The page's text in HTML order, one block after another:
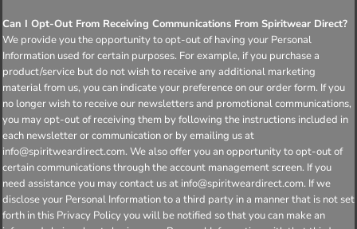
Can I Opt-Out From Receiving Communications From Spiritwear Direct?
We provide you the opportunity to opt-out of having your Personal
Information used for certain purposes. For example, if you purchase a
product/service but do not wish to receive any additional marketing
material from us, you can indicate your preference on our order form. If you
no longer wish to receive our newsletters and promotional communications,
you may opt-out of receiving them by following the instructions included in
each newsletter or communication or by emailing us at
info@spiritweardirect.com. We also offer you an opportunity to opt-out of
certain communications through the account management screen. If you
need assistance you may contact us at info@spiritweardirect.com. If we
disclose your Personal Information to a third party in a manner that is not set
forth in this Privacy Policy you will be notified so that you can make an